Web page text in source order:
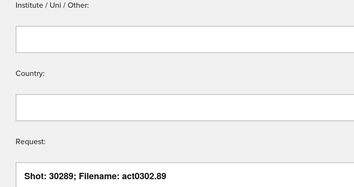
Institute / Uni / Other:
Country:
Request: